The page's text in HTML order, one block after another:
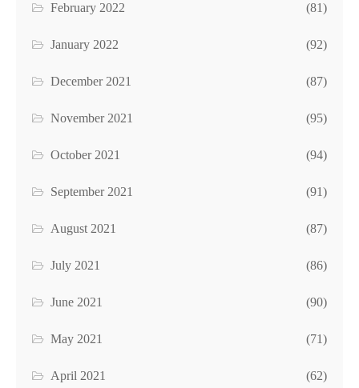
February 2022 (81)
January 2022 (92)
December 2021 (87)
November 2021 (95)
October 2021 (94)
September 2021 (91)
August 2021 (87)
July 2021 (86)
June 2021 (90)
May 2021 (71)
April 2021 (62)